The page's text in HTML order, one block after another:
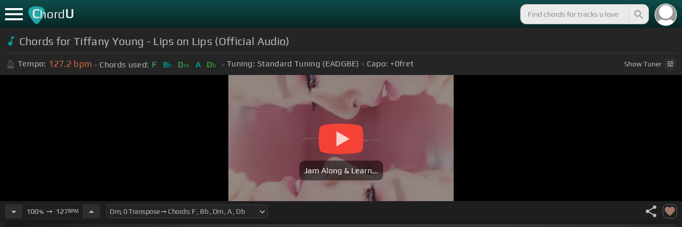
ChordU
Chords for Tiffany Young - Lips on Lips (Official Audio)
Tempo: 127.2 bpm Chords used: F Bb Dm A Db Tuning: Standard Tuning (EADGBE) Capo: +0fret ShowTuner
Jam Along & Learn...
100%➙ 127BPM